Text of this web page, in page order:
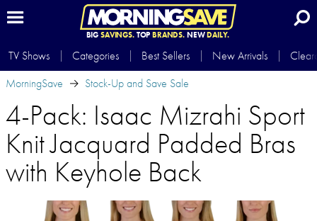
BIG SAVINGS.TOP BRANDS.NEWDAILY.
TV Shows Categories Best Sellers New Arrivals
MorningSave
Stock-Up and Save Sale
4-Pack: Isaac Mizrahi Sport
Knit Jacquard Padded Bras
with Keyhole Back